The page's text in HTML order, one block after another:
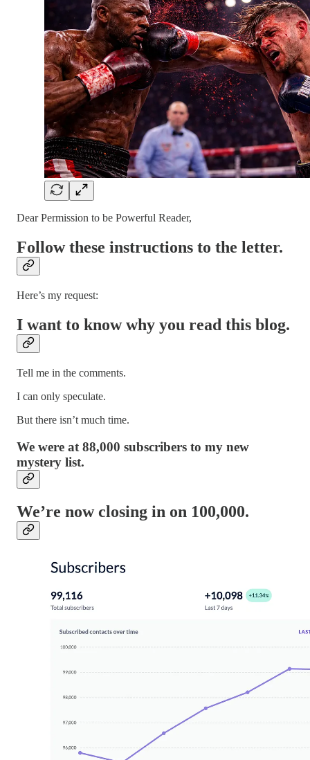
Dear Permission to be Powerful Reader,
Follow these instructions to the letter.
Here’s my request:
I want to know why you read this blog.
Tell me in the comments.
I can only speculate.
But there isn’t much time.
We were at 88,000 subscribers to my new
mystery list.
We’re now closing in on 100,000.